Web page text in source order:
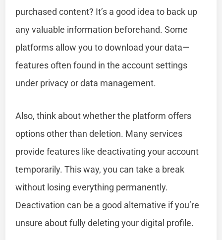
purchased content? It’s a good idea to back up
any valuable information beforehand. Some
platforms allow you to download your data—
features often found in the account settings
under privacy or data management.
Also, think about whether the platform offers
options other than deletion. Many services
provide features like deactivating your account
temporarily. This way, you can take a break
without losing everything permanently.
Deactivation can be a good alternative if you’re
unsure about fully deleting your digital profile.